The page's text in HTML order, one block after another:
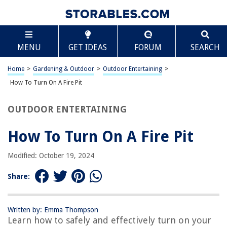
MENU GET IDEAS FORUM SEARCH
Home > Gardening & Outdoor > Outdoor Entertaining >
How To Turn On A Fire Pit
OUTDOOR ENTERTAINING
How To Turn On A Fire Pit
Modified: October 19, 2024
Share:
Written by: Emma Thompson
Learn how to safely and effectively turn on your
TABLE OF CONTENTS
How To Turn On A Fire Pit
Introduction
Preparing the Fire Pit
Enjoying the Fire Pit
Frequently Asked Questions about How To Turn On A Fire Pit
RELATED ARTICLES
How To Make A Fake Fire Pit For Halloween
How To Build A Fire Pit For Burning Leaves
Scroll